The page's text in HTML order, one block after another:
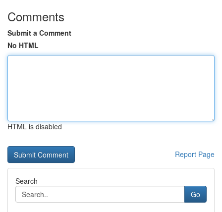
Comments
Submit a Comment
No HTML
HTML is disabled
Report Page
Search
Go